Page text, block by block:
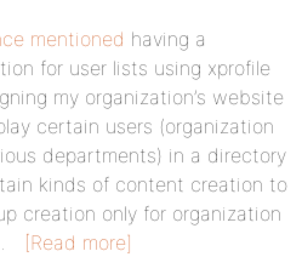
mentioned having a
for user lists using xprofile
my organization’s website
certain users (organization
departments) in a directory
kinds of content creation to
creation only for organization
[Read more]